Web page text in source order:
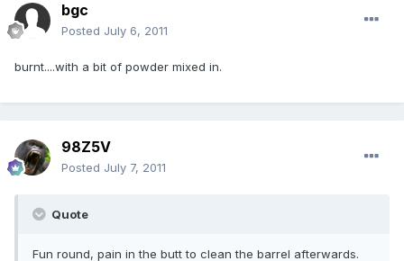
bgc
Posted July 6, 2011
burnt....with a bit of powder mixed in.
98Z5V
Posted July 7, 2011
Quote
Fun round, pain in the butt to clean the barrel afterwards.